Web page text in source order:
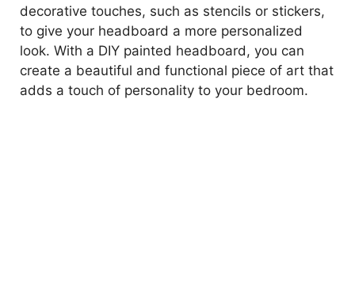
decorative touches, such as stencils or stickers,
to give your headboard a more personalized
look. With a DIY painted headboard, you can
create a beautiful and functional piece of art that
adds a touch of personality to your bedroom.